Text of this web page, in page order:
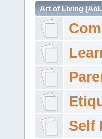
Art of Living
Self